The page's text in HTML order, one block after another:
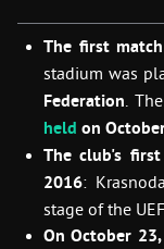
The first match
stadium was
Federation.
held on
The club's
2016:
stage of the
On October